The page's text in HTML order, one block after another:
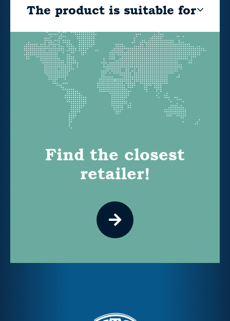
The product is suitable for
Find the closest
retailer!